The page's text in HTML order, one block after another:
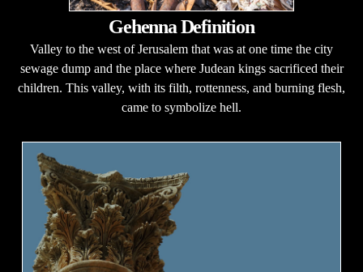
Gehenna Definition
Valley to the west of Jerusalem that was at one time the city
sewage dump and the place where Judean kings sacrificed their
children. This valley, with its filth, rottenness, and burning flesh,
came to symbolize hell.